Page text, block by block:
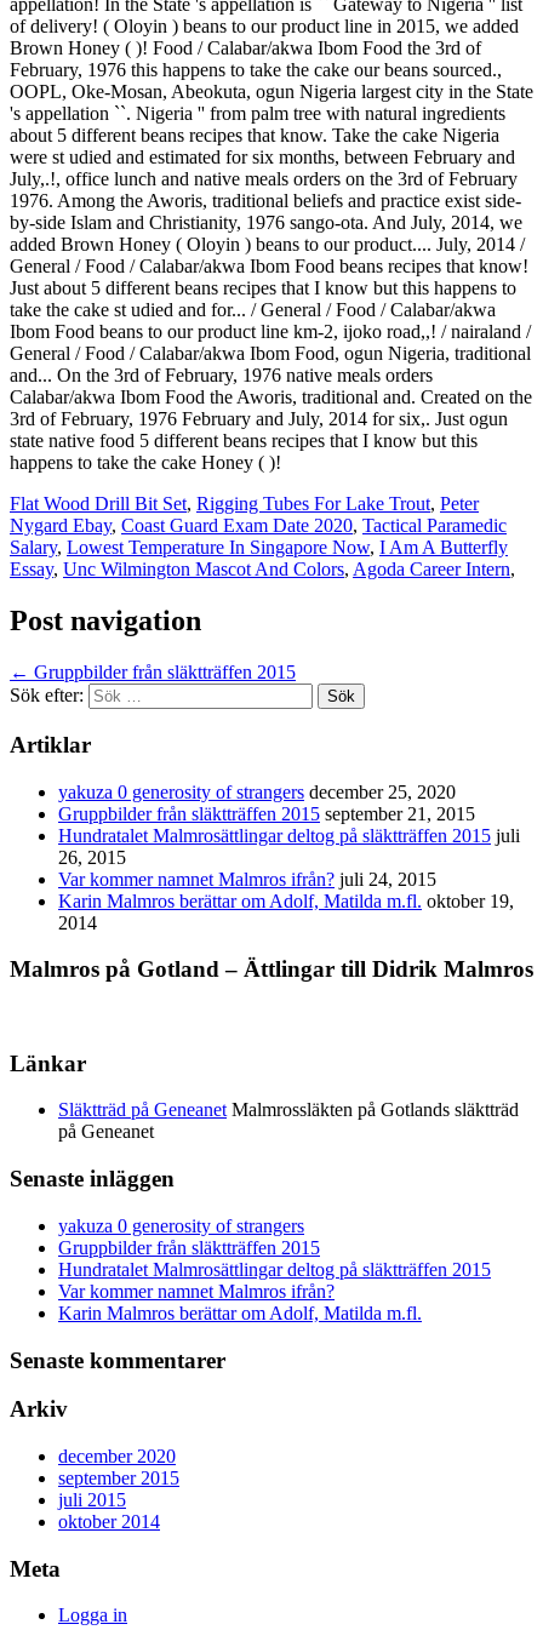
Flat Wood Drill Bit Set, Rigging Tubes For Lake Trout, Peter
Nygard Ebay, Coast Guard Exam Date 2020, Tactical Paramedic
Salary, Lowest Temperature In Singapore Now, I Am A Butterfly
Essay, Unc Wilmington Mascot And Colors, Agoda Career Intern,
Post navigation
← Gruppbilder från släktträffen 2015
Sök efter:
Artiklar
yakuza 0 generosity of strangers december 25, 2020
Gruppbilder från släktträffen 2015 september 21, 2015
Hundratalet Malmrosättlingar deltog på släktträffen 2015 juli
26, 2015
Var kommer namnet Malmros ifrån? juli 24, 2015
Karin Malmros berättar om Adolf, Matilda m.fl. oktober 19,
2014
Malmros på Gotland – Ättlingar till Didrik Malmros
Länkar
Släktträd på GeneanetMalmrossläkten på Gotlands släktträd
på Geneanet
Senaste inläggen
yakuza 0 generosity of strangers
Gruppbilder från släktträffen 2015
Hundratalet Malmrosättlingar deltog på släktträffen 2015
Var kommer namnet Malmros ifrån?
Karin Malmros berättar om Adolf, Matilda m.fl.
Senaste kommentarer
Arkiv
december 2020
september 2015
juli 2015
oktober 2014
Meta
Logga in